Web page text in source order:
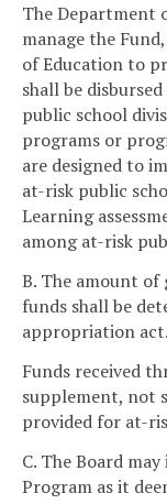
The Department
manage the
of Education to
shall be
public school
programs or
are designed to
at-risk public
Learning
among at-risk
B. The amount
funds shall be
appropriation act.
Funds received
supplement, not
provided for at-
C. The Board
Program as it